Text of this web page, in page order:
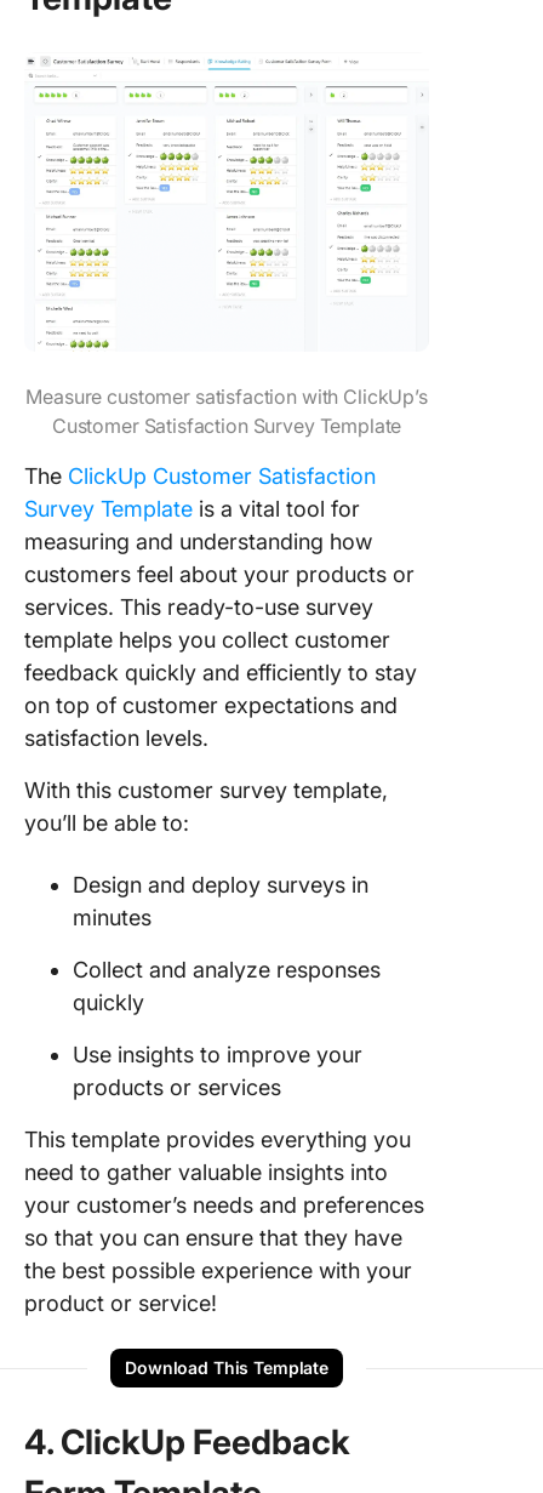
Measure customer satisfaction with ClickUp’s
Customer Satisfaction Survey Template
The ClickUp Customer Satisfaction
Survey Template is a vital tool for
measuring and understanding how
customers feel about your products or
services. This ready-to-use survey
template helps you collect customer
feedback quickly and efficiently to stay
on top of customer expectations and
satisfaction levels.
With this customer survey template,
you’ll be able to:
Design and deploy surveys in
minutes
Collect and analyze responses
quickly
Use insights to improve your
products or services
This template provides everything you
need to gather valuable insights into
your customer’s needs and preferences
so that you can ensure that they have
the best possible experience with your
product or service!
Download This Template
4. ClickUp Feedback